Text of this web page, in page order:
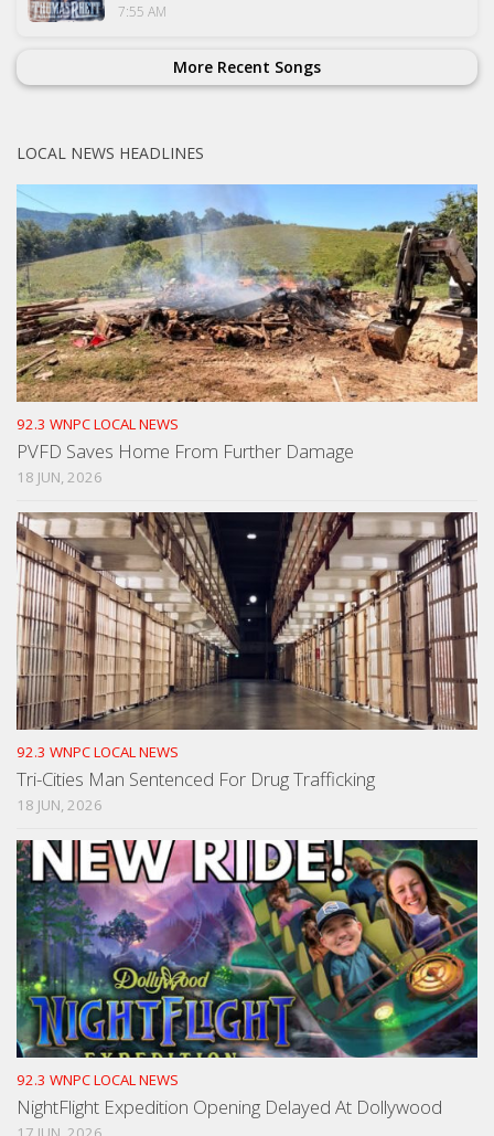
7:55 AM
More Recent Songs
LOCAL NEWS HEADLINES
92.3 WNPC LOCAL NEWS
PVFD Saves Home From Further Damage
18 JUN, 2026
92.3 WNPC LOCAL NEWS
Tri-Cities Man Sentenced For Drug Trafficking
18 JUN, 2026
92.3 WNPC LOCAL NEWS
NightFlight Expedition Opening Delayed At Dollywood